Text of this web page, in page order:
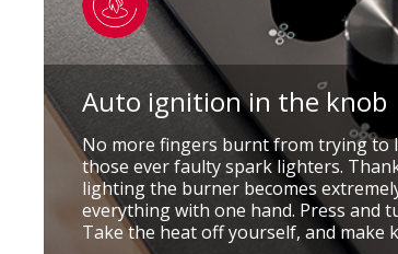
Auto ignition in the knob
No more fingers burnt from trying to
those ever faulty spark lighters.
lighting the burner becomes
everything with one hand. Press
Take the heat off yourself, and make